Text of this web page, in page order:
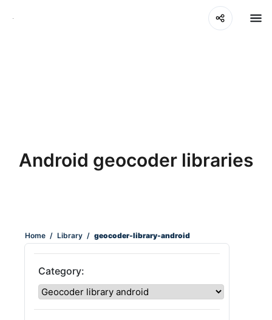
Android geocoder libraries
Home / Library / geocoder-library-android
Category: